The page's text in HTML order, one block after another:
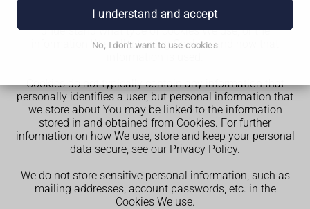
I understand and accept
No, I don't want to use cookies
We use them. You should read this policy so You can
understand what type of cookies We use, or the
information We collect using Cookies and how that
Cookies do not typically contain any information that
personally identifies a user, but personal information that
we store about You may be linked to the information
stored in and obtained from Cookies. For further
information on how We use, store and keep your personal
data secure, see our Privacy Policy.
We do not store sensitive personal information, such as
mailing addresses, account passwords, etc. in the
Cookies We use.